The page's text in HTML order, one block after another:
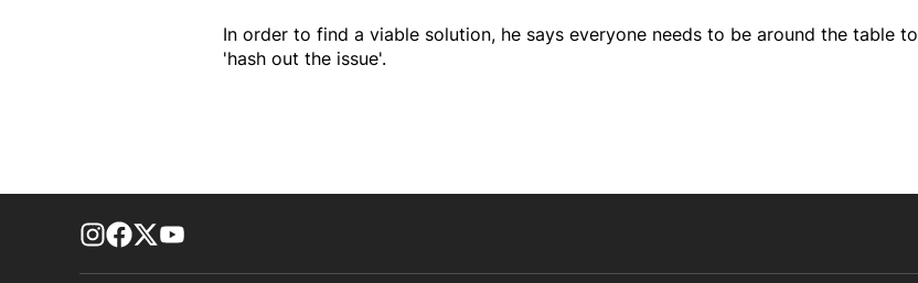
In order to find a viable solution, he says everyone needs to be around the table to
'hash out the issue'.
footer-block.instagram-link
Facebook page
Twitter feed